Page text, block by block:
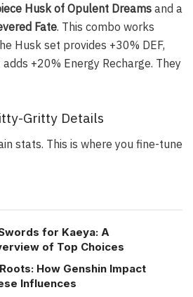
Husk of Opulent Dreams and a
Fate. This combo works
Husk set provides +30% DEF,
+20% Energy Recharge. They
Gritty Details
stats. This is where you fine-tune
for Kaeya: A
of Top Choices
How Genshin Impact
Influences